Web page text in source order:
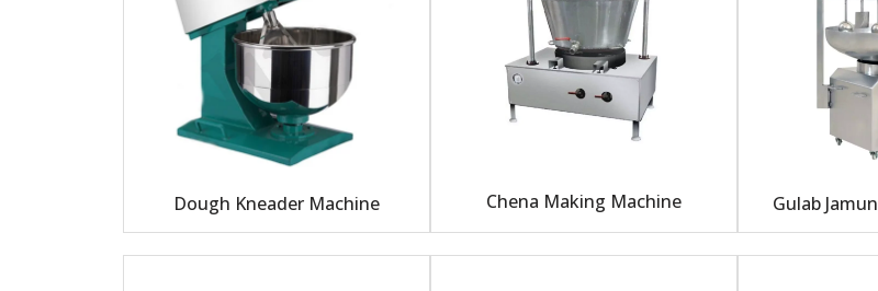
Dough Kneader Machine Chena Making Machine Gulab